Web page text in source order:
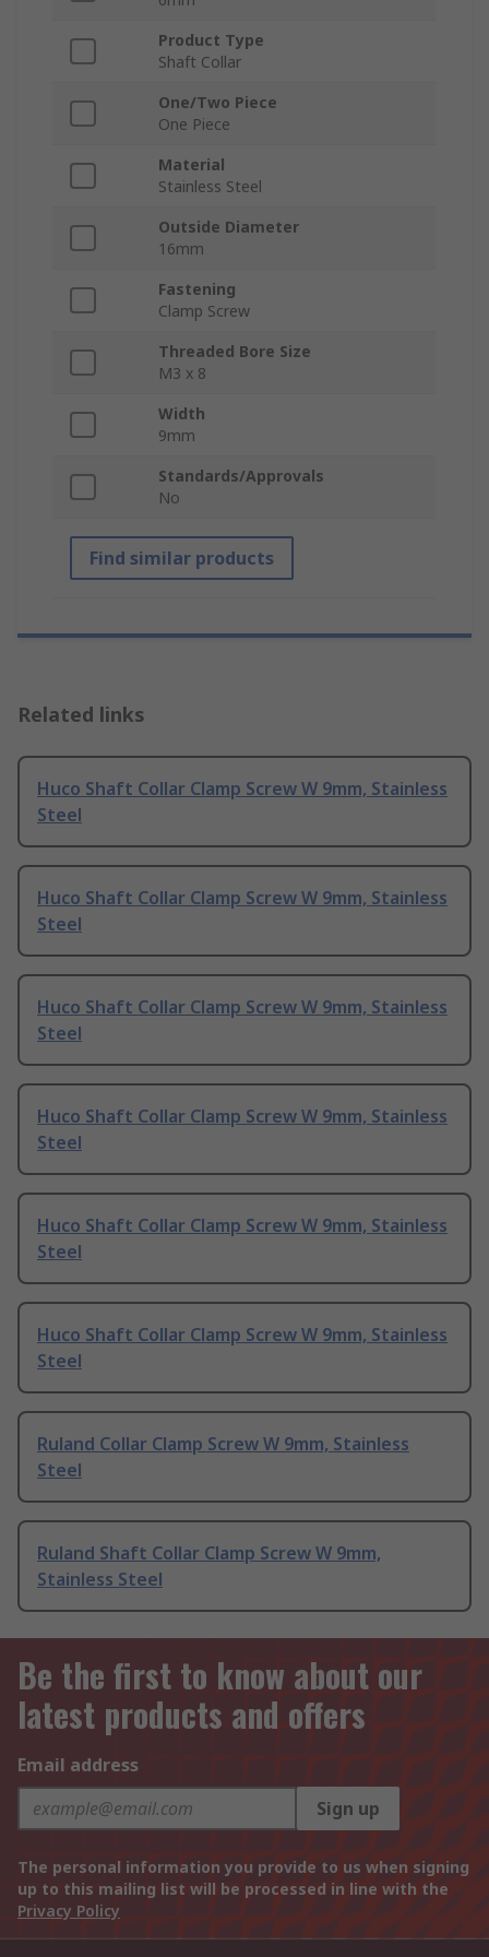
Product Type
Shaft Collar
One/Two Piece
One Piece
Material
Stainless Steel
Outside Diameter
16mm
Fastening
Clamp Screw
Threaded Bore Size
M3 x 8
Width
9mm
Standards/Approvals
No
Find similar products
Related links
Huco Shaft Collar Clamp Screw W 9mm, Stainless
Steel
Huco Shaft Collar Clamp Screw W 9mm, Stainless
Steel
Huco Shaft Collar Clamp Screw W 9mm, Stainless
Steel
Huco Shaft Collar Clamp Screw W 9mm, Stainless
Steel
Huco Shaft Collar Clamp Screw W 9mm, Stainless
Steel
Huco Shaft Collar Clamp Screw W 9mm, Stainless
Steel
Ruland Collar Clamp Screw W 9mm, Stainless
Steel
Ruland Shaft Collar Clamp Screw W 9mm,
Stainless Steel
Be the first to know about our
latest products and offers
Email address
Sign up
The personal information you provide to us when signing
up to this mailing list will be processed in line with the
Privacy Policy